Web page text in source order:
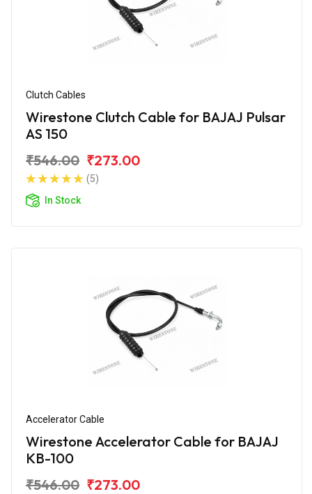
Clutch Cables
Wirestone Clutch Cable for BAJAJ Pulsar
AS 150
₹546.00 ₹273.00
(5)
In Stock
Accelerator Cable
Wirestone Accelerator Cable for BAJAJ
KB-100
₹546.00 ₹273.00